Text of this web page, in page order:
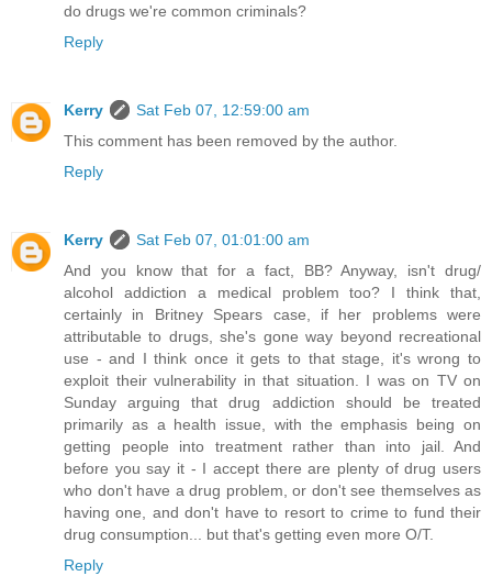
do drugs we're common criminals?
Reply
Kerry
Sat Feb 07, 12:59:00 am
This comment has been removed by the author.
Reply
Kerry
Sat Feb 07, 01:01:00 am
And you know that for a fact, BB? Anyway, isn't drug/
alcohol addiction a medical problem too? I think that,
certainly in Britney Spears case, if her problems were
attributable to drugs, she's gone way beyond recreational
use - and I think once it gets to that stage, it's wrong to
exploit their vulnerability in that situation. I was on TV on
Sunday arguing that drug addiction should be treated
primarily as a health issue, with the emphasis being on
getting people into treatment rather than into jail. And
before you say it - I accept there are plenty of drug users
who don't have a drug problem, or don't see themselves as
having one, and don't have to resort to crime to fund their
drug consumption... but that's getting even more O/T.
Reply